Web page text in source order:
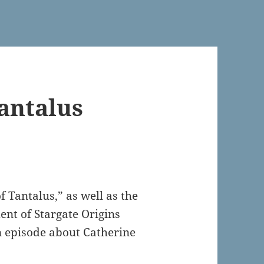
Tantalus,” as well as the
of Stargate Origins
about Catherine